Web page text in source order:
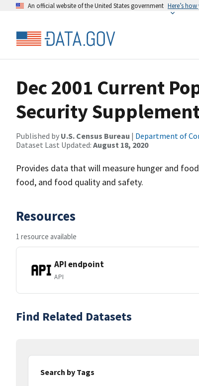
An official website of the United States government Here’s
Dec 2001 Current
Security
Published by U.S. Census Bureau | Department of
Dataset Last Updated: August 18, 2020
Provides data that will measure hunger and
food, and food quality and safety.
Resources
1 resource available
API endpoint
API
Find Related Datasets
Search by Tags